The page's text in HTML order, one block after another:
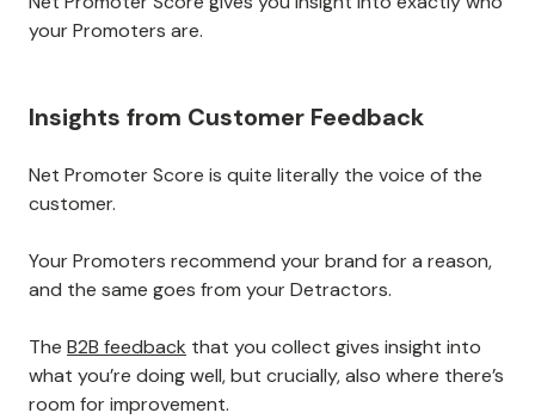
your Promoters are.
Insights from Customer Feedback
Net Promoter Score is quite literally the voice of the
customer.
Your Promoters recommend your brand for a reason,
and the same goes from your Detractors.
The B2B feedback that you collect gives insight into
what you’re doing well, but crucially, also where there’s
room for improvement.